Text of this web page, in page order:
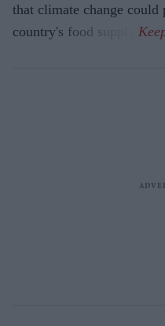
that climate change
country's food supply.